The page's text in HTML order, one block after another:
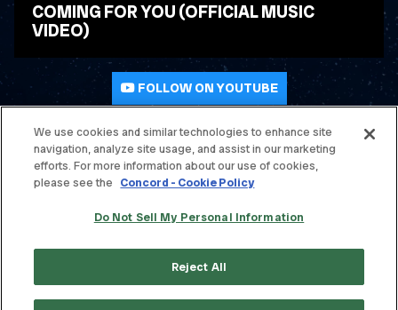
COMING FOR YOU (OFFICIAL MUSIC
VIDEO)
WATCH VIDEO
FOLLOW ON YOUTUBE
© THE OFFSPRING. ALL RIGHTS RESERVED.
TERMS & CONDITIONS
PRIVACY POLICY
We use cookies and similar technologies to enhance site
navigation, analyze site usage, and assist in our marketing
efforts. For more information about our use of cookies,
please see the Concord - Cookie Policy
Do Not Sell My Personal Information
Reject All